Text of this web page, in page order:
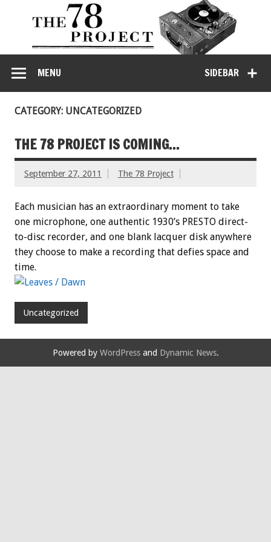
SIDEBAR
MENU
CATEGORY: UNCATEGORIZED
THE 78 PROJECT IS COMING…
September 27, 2011 The 78 Project
Each musician has an extraordinary moment to take
one microphone, one authentic 1930’s PRESTO direct-
to-disc recorder, and one blank lacquer disk anywhere
they choose to make a recording that defies space and
time.
Uncategorized
Powered by WordPressand Dynamic News.